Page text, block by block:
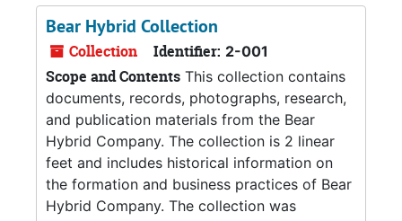
Bear Hybrid Collection
Collection Identifier: 2-001
Scope and Contents This collection contains
documents, records, photographs, research,
and publication materials from the Bear
Hybrid Company. The collection is 2 linear
feet and includes historical information on
the formation and business practices of Bear
Hybrid Company. The collection was